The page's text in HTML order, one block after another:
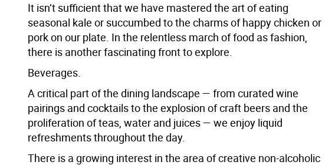
It isn’t sufficient that we have mastered the art of eating
seasonal kale or succumbed to the charms of happy chicken or
pork on our plate. In the relentless march of food as fashion,
there is another fascinating front to explore.
Beverages.
A critical part of the dining landscape — from curated wine
pairings and cocktails to the explosion of craft beers and the
proliferation of teas, water and juices — we enjoy liquid
refreshments throughout the day.
There is a growing interest in the area of creative non-alcoholic